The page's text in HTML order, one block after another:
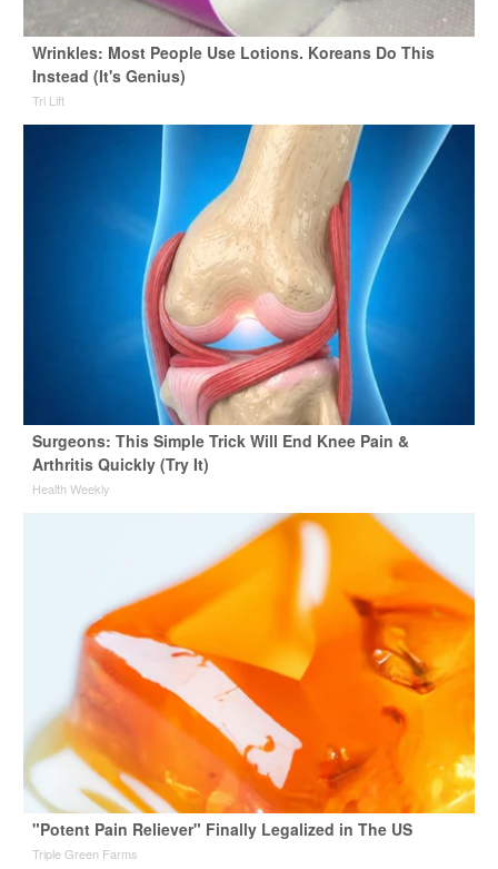
Wrinkles: Most People Use Lotions. Koreans Do This
Instead (It's Genius)
Tri Lift
Surgeons: This Simple Trick Will End Knee Pain &
Arthritis Quickly (Try It)
Health Weekly
"Potent Pain Reliever" Finally Legalized in The US
Triple Green Farms